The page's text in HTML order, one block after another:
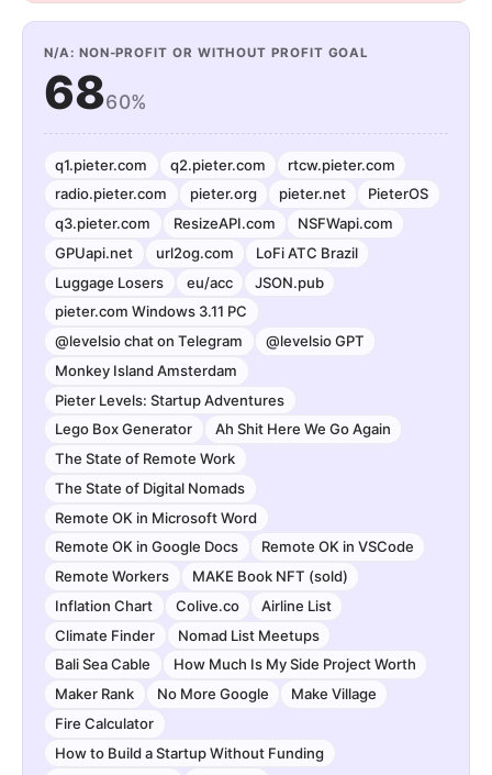
N/A: NON-PROFIT OR WITHOUT PROFIT GOAL
6860%
q1.pieter.com q2.pieter.com
rtcw.pieter.com
radio.pieter.com
pieter.org pieter.net
PieterOS
q3.pieter.com
ResizeAPI.com
NSFWapi.com
GPUapi.net
url2og.com
LoFi ATC Brazil
Luggage Losers
eu/acc
JSON.pub
pieter.com Windows 3.11 PC
@levelsio chat on Telegram
@levelsio GPT
Monkey Island Amsterdam
Pieter Levels: Startup Adventures
Lego Box Generator
Ah Shit Here We Go Again
The State of Remote Work
The State of Digital Nomads
Remote OK in Microsoft Word
Remote OK in Google Docs
Remote OK in VSCode
Remote Workers
MAKE Book NFT (sold)
Inflation Chart
Colive.co
Airline List
Climate Finder
Nomad List Meetups
Bali Sea Cable
How Much Is My Side Project Worth
Maker Rank
No More Google
Make Village
Fire Calculator
How to Build a Startup Without Funding